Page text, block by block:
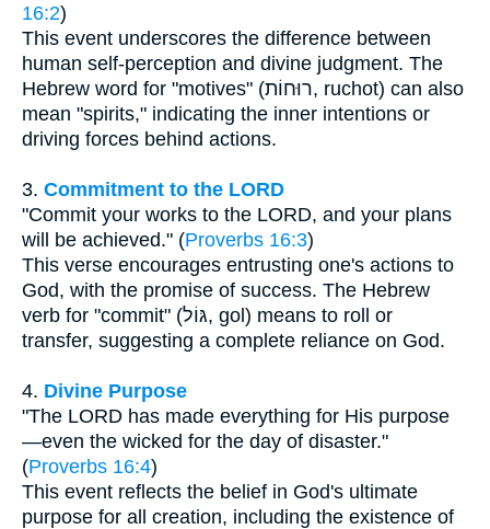
16:2)
This event underscores the difference between
human self-perception and divine judgment. The
Hebrew word for "motives" (רוּחוֹת, ruchot) can also
mean "spirits," indicating the inner intentions or
driving forces behind actions.
3. Commitment to the LORD
"Commit your works to the LORD, and your plans
will be achieved." (Proverbs 16:3)
This verse encourages entrusting one's actions to
God, with the promise of success. The Hebrew
verb for "commit" (גּוֹל, gol) means to roll or
transfer, suggesting a complete reliance on God.
4. Divine Purpose
"The LORD has made everything for His purpose
—even the wicked for the day of disaster."
(Proverbs 16:4)
This event reflects the belief in God's ultimate
purpose for all creation, including the existence of